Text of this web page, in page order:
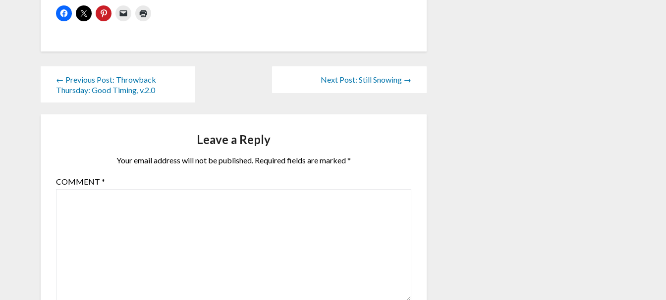
← Previous Post: Throwback
Thursday: Good Timing, v.2.0
Next Post: Still Snowing →
Leave a Reply
Your email address will not be published. Required fields are marked*
COMMENT*